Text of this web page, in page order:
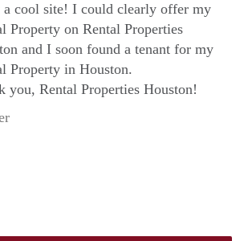
a cool site! I could clearly offer my
Property on Rental Properties
and I soon found a tenant for my
Property in Houston.
you, Rental Properties Houston!